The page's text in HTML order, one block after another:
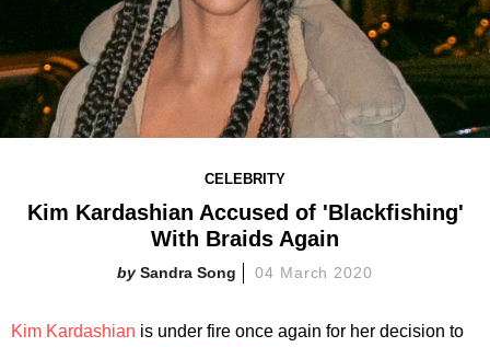
CELEBRITY
Kim Kardashian Accused of 'Blackfishing'
With Braids Again
Sandra Song 04 March 2020
Kim Kardashian is under fire once again for her decision to